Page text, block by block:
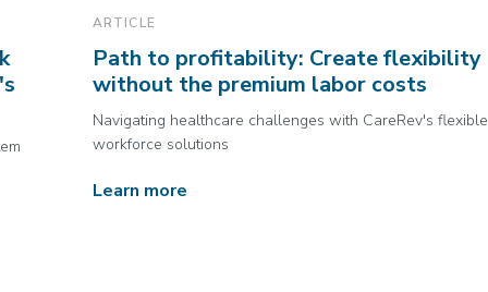
ARTICLE
Path to profitability: Create flexibility
without the premium labor costs
Navigating healthcare challenges with CareRev's flexible
workforce solutions
Learn more